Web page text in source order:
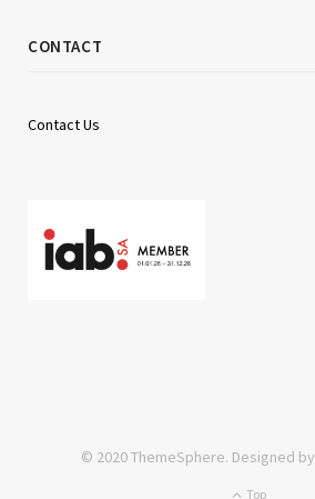
CONTACT
Contact Us
© 2020 ThemeSphere. Designed by
Top